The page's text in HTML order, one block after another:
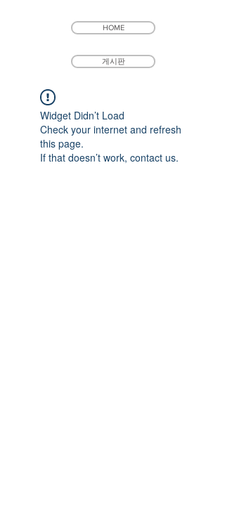
HOME
게시판
Widget Didn’t Load
Check your internet and refresh
this page.
If that doesn’t work, contact us.